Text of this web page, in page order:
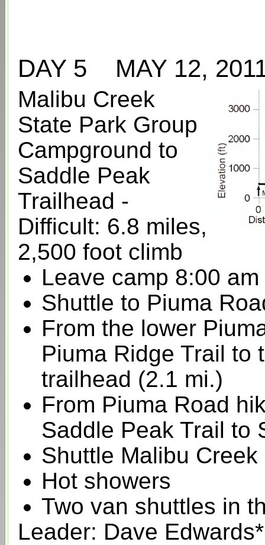
DAY 5 MAY 12,
Malibu Creek
State Park Group
Campground to
Saddle Peak
Trailhead -
Difficult: 6.8 miles,
2,500 foot climb
Leave camp 8:00 am
Shuttle to Piuma
From the lower
Piuma Ridge Trail to
trailhead (2.1 mi.)
From Piuma Road
Saddle Peak Trail to
Shuttle Malibu
Hot showers
Two van shuttles in
Leader: Dave Edwards*